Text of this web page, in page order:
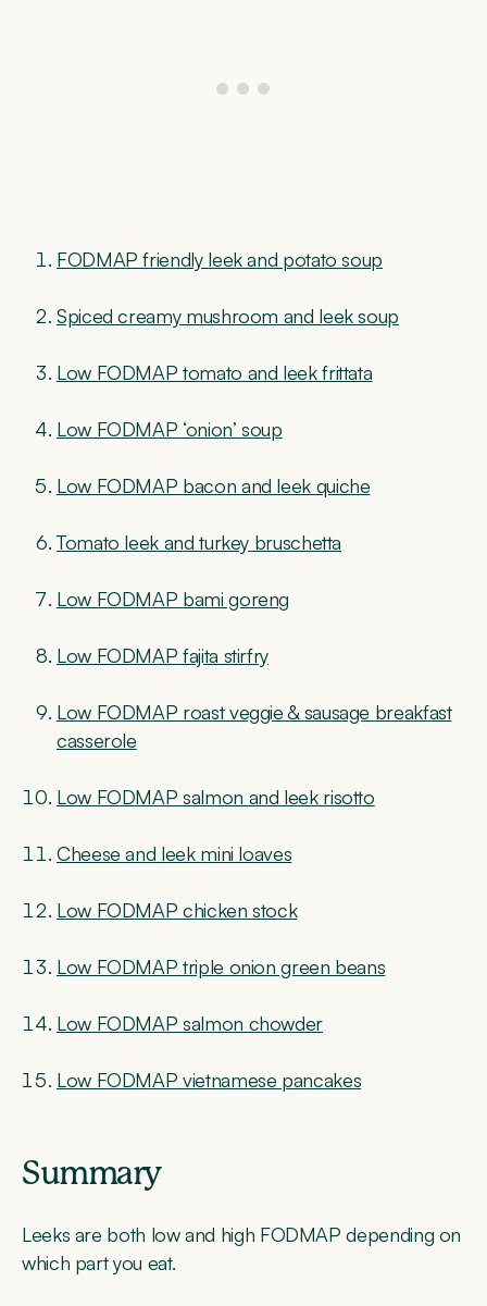
FODMAP friendly leek and potato soup
Spiced creamy mushroom and leek soup
Low FODMAP tomato and leek frittata
Low FODMAP ‘onion’ soup
Low FODMAP bacon and leek quiche
Tomato leek and turkey bruschetta
Low FODMAP bami goreng
Low FODMAP fajita stirfry
Low FODMAP roast veggie & sausage breakfast
casserole
Low FODMAP salmon and leek risotto
Cheese and leek mini loaves
Low FODMAP chicken stock
Low FODMAP triple onion green beans
Low FODMAP salmon chowder
Low FODMAP vietnamese pancakes
Summary
Leeks are both low and high FODMAP depending on
which part you eat.